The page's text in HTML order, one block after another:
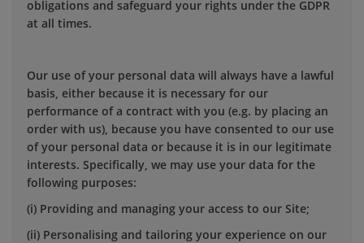
obligations and safeguard your rights under the GDPR
at all times.
Our use of your personal data will always have a lawful
basis, either because it is necessary for our
performance of a contract with you (e.g. by placing an
order with us), because you have consented to our use
of your personal data or because it is in our legitimate
interests. Specifically, we may use your data for the
following purposes:
(i) Providing and managing your access to our Site;
(ii) Personalising and tailoring your experience on our